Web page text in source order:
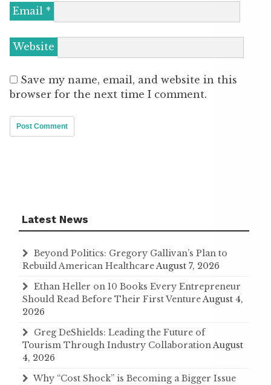
Email *
Website
Save my name, email, and website in this
browser for the next time I comment.
Latest News
Beyond Politics: Gregory Gallivan’s Plan to
Rebuild American HealthcareAugust 7, 2026
Ethan Heller on 10 Books Every Entrepreneur
Should Read Before Their First VentureAugust 4,
2026
Greg DeShields: Leading the Future of
Tourism Through Industry CollaborationAugust
4, 2026
Why “Cost Shock” is Becoming a Bigger Issue